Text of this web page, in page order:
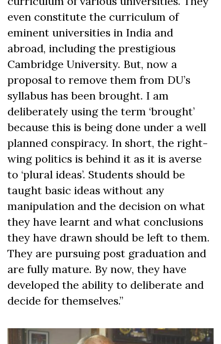
even constitute the curriculum of
eminent universities in India and
abroad, including the prestigious
Cambridge University. But, now a
proposal to remove them from DU’s
syllabus has been brought. I am
deliberately using the term ‘brought’
because this is being done under a well
planned conspiracy. In short, the right-
wing politics is behind it as it is averse
to ‘plural ideas’. Students should be
taught basic ideas without any
manipulation and the decision on what
they have learnt and what conclusions
they have drawn should be left to them.
They are pursuing post graduation and
are fully mature. By now, they have
developed the ability to deliberate and
decide for themselves.”